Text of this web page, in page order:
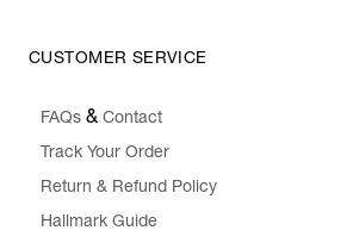
CUSTOMER SERVICE
FAQs & Contact
Track Your Order
Return & Refund Policy
Hallmark Guide